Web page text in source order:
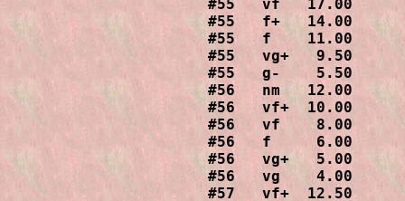
#55   vf   17.00
#55   f+   14.00
#55   f    11.00
#55   vg+   9.50
#55   g-    5.50
#56   nm   12.00
#56   vf+  10.00
#56   vf    8.00
#56   f     6.00
#56   vg+   5.00
#56   vg    4.00
#57   vf+  12.50